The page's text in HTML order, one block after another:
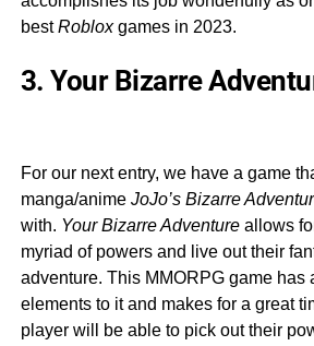
bestRobloxgames in 2023.
3. Your Bizarre
For our next entry, we have a game
manga/anime JoJo’s Bizarre
with. Your Bizarre Adventureallows
myriad of powers and live out their
adventure. This MMORPG game has
elements to it and makes for a great
player will be able to pick out their